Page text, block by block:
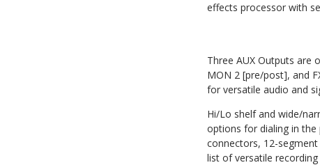
effects processor with
Three AUX Outputs
MON 2 [pre/post], and
for versatile audio and
Hi/Lo shelf and wide/
options for dialing in the
connectors, 12-
list of versatile